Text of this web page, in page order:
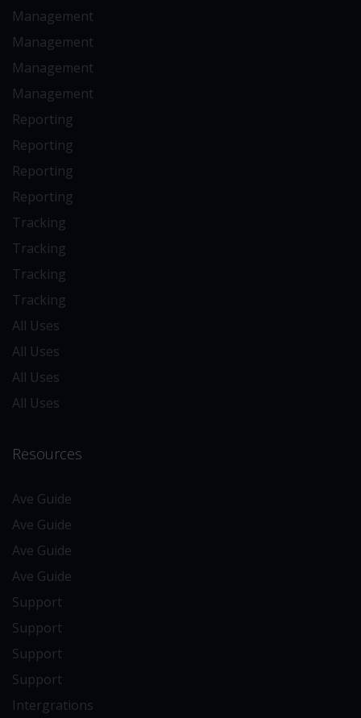
Management
Management
Management
Management
Reporting
Reporting
Reporting
Reporting
Tracking
Tracking
Tracking
Tracking
All Uses
All Uses
All Uses
All Uses
Resources
Ave Guide
Ave Guide
Ave Guide
Ave Guide
Support
Support
Support
Support
Intergrations